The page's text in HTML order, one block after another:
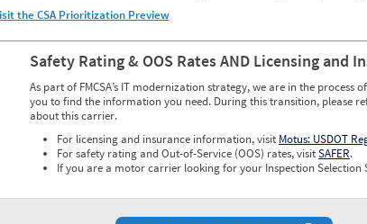
the CSA Prioritization Preview
Safety Rating & OOS Rates AND Licensing and
As part of FMCSA’s IT modernization strategy, we are in the
you to find the information you need. During this transition, please
about this carrier.
For licensing and insurance information, visit Motus: USDOT
For safety rating and Out-of-Service (OOS) rates, visitSAFER.
If you are a motor carrier looking for your Inspection Selection